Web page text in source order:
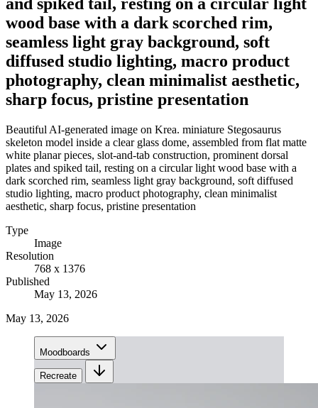
wood base with a dark scorched rim,
seamless light gray background, soft
diffused studio lighting, macro product
photography, clean minimalist aesthetic,
sharp focus, pristine presentation
Beautiful AI-generated image on Krea. miniature Stegosaurus
skeleton model inside a clear glass dome, assembled from flat matte
white planar pieces, slot-and-tab construction, prominent dorsal
plates and spiked tail, resting on a circular light wood base with a
dark scorched rim, seamless light gray background, soft diffused
studio lighting, macro product photography, clean minimalist
aesthetic, sharp focus, pristine presentation
Type
Image
Resolution
768 x 1376
Published
May 13, 2026
May 13, 2026
Moodboards
Recreate